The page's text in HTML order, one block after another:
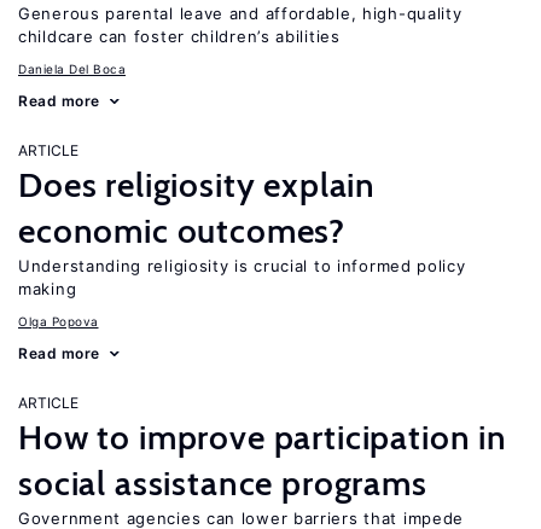
Generous parental leave and affordable, high-quality
childcare can foster children’s abilities
Daniela Del Boca
Read more
ARTICLE
Does religiosity explain
economic outcomes?
Understanding religiosity is crucial to informed policy
making
Olga Popova
Read more
ARTICLE
How to improve participation in
social assistance programs
Government agencies can lower barriers that impede